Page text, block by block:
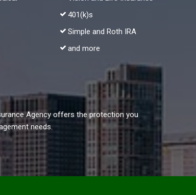
401(k)s
Simple and Roth IRA
and more
Agency offers the protection you
needs.